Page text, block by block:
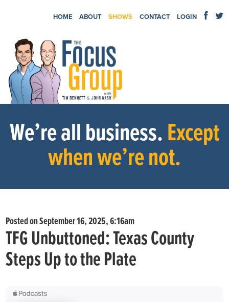
HOME ABOUT SHOWS CONTACT LOGIN
We’re all business.Except
when we’re not.
Posted on September 16, 2025, 6:16am
TFG Unbuttoned: Texas County
Steps Up to the Plate